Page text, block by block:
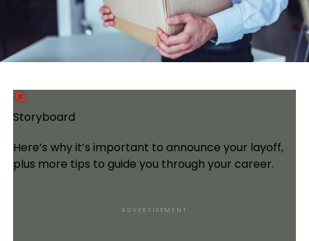
Storyboard
Here’s why it’s important to announce your layoff,
plus more tips to guide you through your career.
ADVERTISEMENT